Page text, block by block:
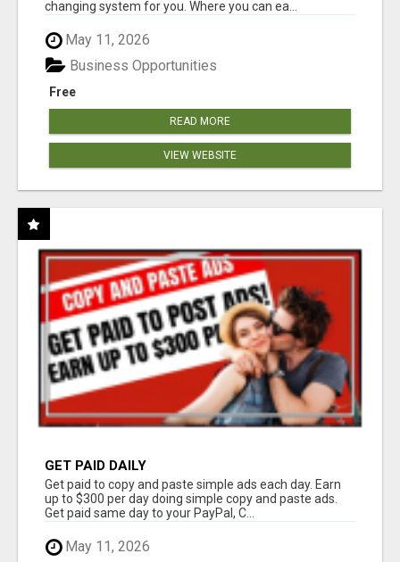
changing system for you. Where you can ea...
May 11, 2026
Free
Business Opportunities
READ MORE
VIEW WEBSITE
GET PAID DAILY
Get paid to copy and paste simple ads each day. Earn
up to $300 per day doing simple copy and paste ads.
Get paid same day to your PayPal, C...
May 11, 2026